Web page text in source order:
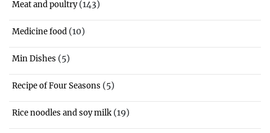
Meat and poultry(143)
Medicine food (10)
Min Dishes (5)
Recipe of Four Seasons (5)
Rice noodles and soy milk (19)